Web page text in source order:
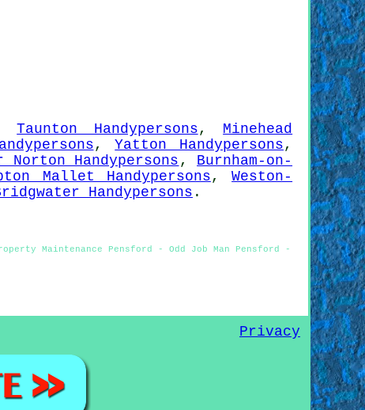
Taunton Handypersons, Minehead
,Yatton Handypersons,
Norton Handypersons , Burnham-on-
Mallet Handypersons,Weston-
Handypersons .
Maintenance Pensford - Odd Job Man Pensford -
Privacy